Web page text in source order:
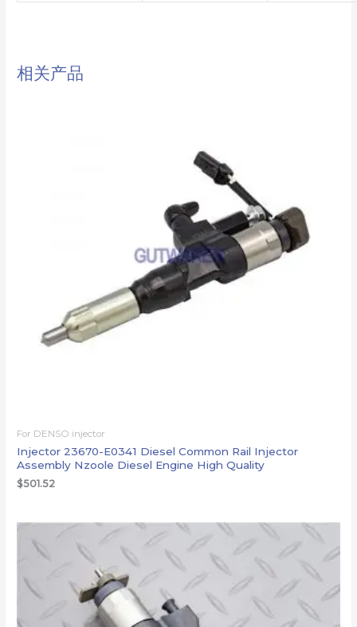
相关产品
For DENSO injector
Injector 23670-E0341 Diesel Common Rail Injector
Assembly Nzoole Diesel Engine High Quality
$501.52